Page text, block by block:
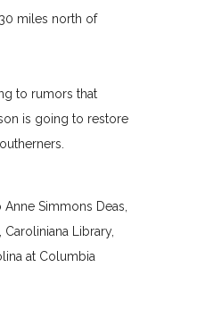
miles north of
to rumors that
is going to restore
Anne Simmons Deas,
Caroliniana Library,
at Columbia